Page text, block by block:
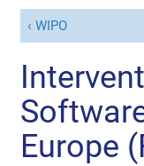
WIPO
Europe